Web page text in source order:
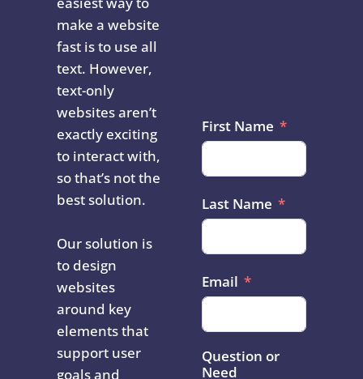
make a website
fast is to use all
text. However,
text-only
websites aren’t
exactly exciting
to interact with,
so that’s not the
best solution.
Our solution is
to design
websites
around key
elements that
support user
goals and
First Name
Last Name
Email
Question or
Need